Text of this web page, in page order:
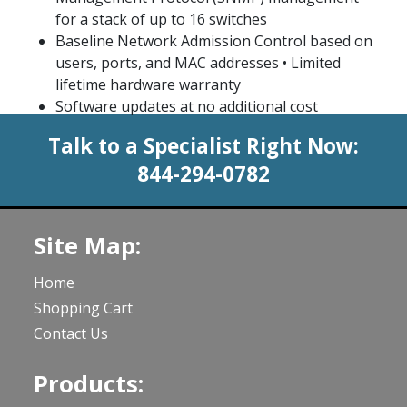
for a stack of up to 16 switches
Baseline Network Admission Control based on
users, ports, and MAC addresses • Limited
lifetime hardware warranty
Software updates at no additional cost
Talk to a Specialist Right Now:
844-294-0782
Site Map:
Home
Shopping Cart
Contact Us
Products: